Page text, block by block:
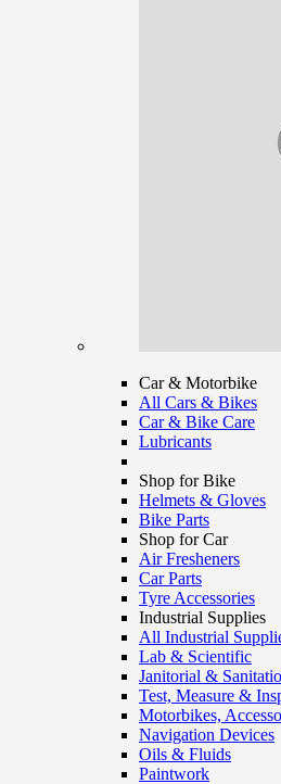
Car & Motorbike
All Cars & Bikes
Car & Bike Care
Lubricants
Shop for Bike
Helmets & Gloves
Bike Parts
Shop for Car
Air Fresheners
Car Parts
Tyre Accessories
Industrial Supplies
All Industrial
Lab & Scientific
Janitorial &
Test, Measure &
Motorbikes,
Navigation Devices
Oils & Fluids
Paintwork